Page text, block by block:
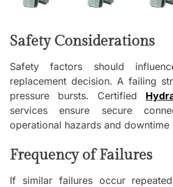
Safety Considerations
Safety factors should
replacement decision. A failing
pressure bursts. Certified
services ensure secure
operational hazards and downtime
Frequency of Failures
If similar failures occur